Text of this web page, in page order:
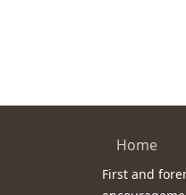
Home
First and